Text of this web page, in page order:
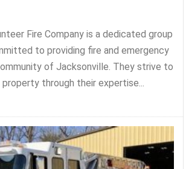
Fire Company is a dedicated group
to providing fire and emergency
of Jacksonville. They strive to
through their expertise...